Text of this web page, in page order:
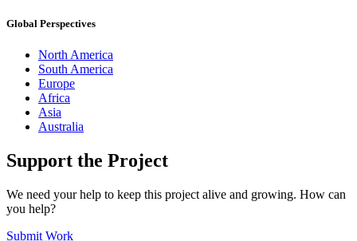
Global Perspectives
North America
South America
Europe
Africa
Asia
Australia
Support the Project
We need your help to keep this project alive and growing. How can
you help?
Submit Work